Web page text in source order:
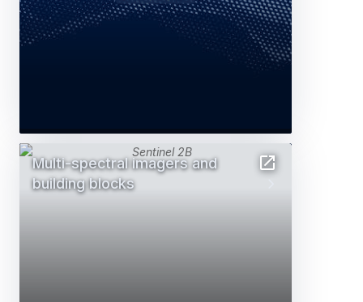
Multi-spectral imagers and
building blocks